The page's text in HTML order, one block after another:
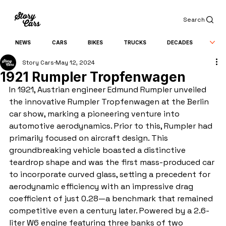
Search
NEWS CARS BIKES TRUCKS DECADES
1921 Rumpler Tropfenwagen
Story Cars May 12, 2024
In 1921, Austrian engineer Edmund Rumpler unveiled
the innovative Rumpler Tropfenwagen at the Berlin
car show, marking a pioneering venture into
automotive aerodynamics. Prior to this, Rumpler had
primarily focused on aircraft design. This
groundbreaking vehicle boasted a distinctive
teardrop shape and was the first mass-produced car
to incorporate curved glass, setting a precedent for
aerodynamic efficiency with an impressive drag
coefficient of just 0.28—a benchmark that remained
competitive even a century later. Powered by a 2.6-
liter W6 engine featuring three banks of two